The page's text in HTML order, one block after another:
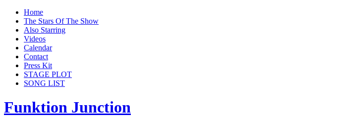
Home
The Stars Of The Show
Also Starring
Videos
Calendar
Contact
Press Kit
STAGE PLOT
SONG LIST
Funktion Junction